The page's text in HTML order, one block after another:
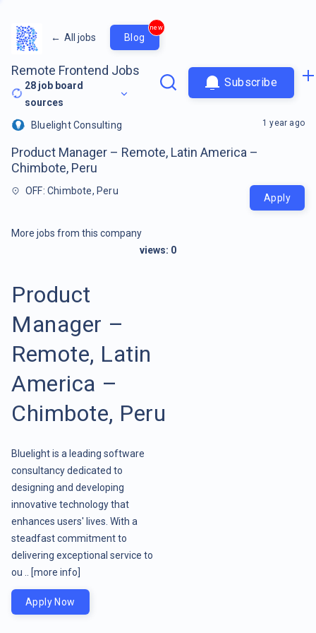
← All jobs Blog
new
Remote Frontend Jobs
28 job board
sources
Subscribe
Bluelight Consulting
Product Manager – Remote, Latin America –
Chimbote, Peru
OFF: Chimbote, Peru
1 year ago
Apply
More jobs from this company
views: 0
Product
Manager –
Remote, Latin
America –
Chimbote, Peru
Bluelight is a leading software
consultancy dedicated to
designing and developing
innovative technology that
enhances users' lives. With a
steadfast commitment to
delivering exceptional service to
ou ..
[more info]
Apply Now